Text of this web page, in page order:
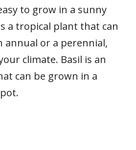
to grow in a sunny
a tropical plant that can
annual or a perennial,
climate. Basil is an
can be grown in a